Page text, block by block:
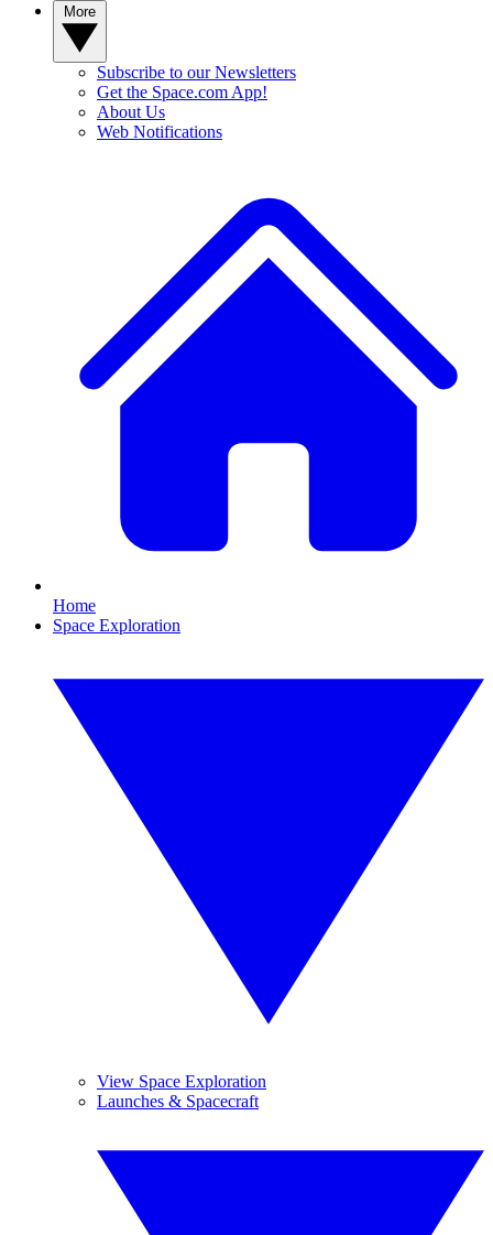
Subscribe to our Newsletters
Get the Space.com App!
About Us
Web Notifications
Home
Space Exploration
View Space Exploration
Launches & Spacecraft